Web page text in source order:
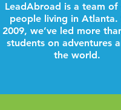
LeadAbroad is a team of
people living in Atlanta.
2009, we’ve led more
students on adventures
the world.